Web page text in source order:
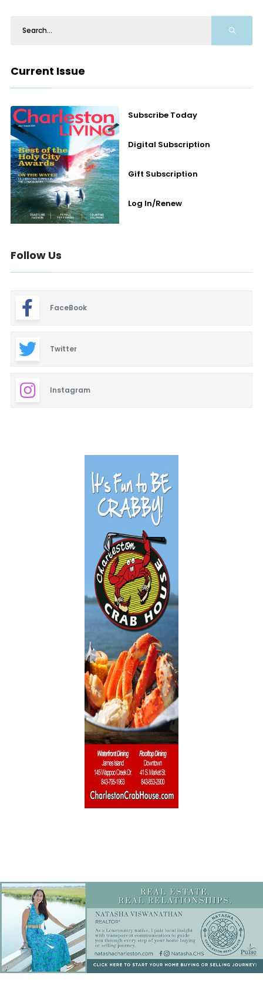
Current Issue
Subscribe Today
Digital Subscription
Gift Subscription
Log In/Renew
Follow Us
FaceBook
Twitter
Instagram